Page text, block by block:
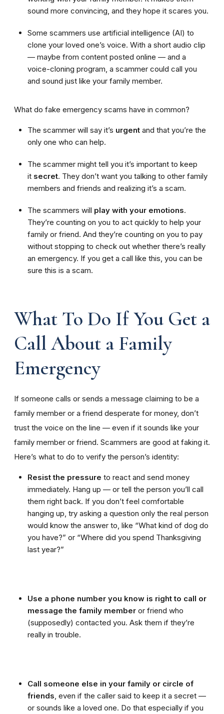
sound more convincing, and they hope it scares you.
Some scammers use artificial intelligence (AI) to
clone your loved one’s voice. With a short audio clip
— maybe from content posted online — and a
voice-cloning program, a scammer could call you
and sound just like your family member.
What do fake emergency scams have in common?
The scammer will say it’s urgent and that you’re the
only one who can help.
The scammer might tell you it’s important to keep
it secret. They don’t want you talking to other family
members and friends and realizing it’s a scam.
The scammers will play with your emotions.
They’re counting on you to act quickly to help your
family or friend. And they’re counting on you to pay
without stopping to check out whether there’s really
an emergency. If you get a call like this, you can be
sure this is a scam.
What To Do If You Get a
Call About a Family
Emergency
If someone calls or sends a message claiming to be a
family member or a friend desperate for money, don’t
trust the voice on the line — even if it sounds like your
family member or friend. Scammers are good at faking it.
Here’s what to do to verify the person’s identity:
Resist the pressure to react and send money
immediately. Hang up — or tell the person you’ll call
them right back. If you don’t feel comfortable
hanging up, try asking a question only the real person
would know the answer to, like “What kind of dog do
you have?” or “Where did you spend Thanksgiving
last year?”
Use a phone number you know is right to call or
message the family member or friend who
(supposedly) contacted you. Ask them if they’re
really in trouble.
Call someone else in your family or circle of
friends, even if the caller said to keep it a secret —
or sounds like a loved one. Do that especially if you